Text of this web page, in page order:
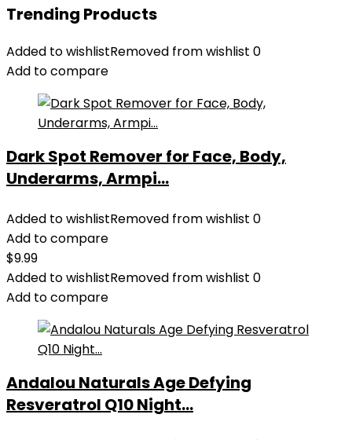
Trending Products
Added to wishlistRemoved from wishlist 0
Add to compare
Dark Spot Remover for Face, Body,
Underarms, Armpi...
Added to wishlistRemoved from wishlist 0
Add to compare
$9.99
Added to wishlistRemoved from wishlist 0
Add to compare
Andalou Naturals Age Defying
Resveratrol Q10 Night...